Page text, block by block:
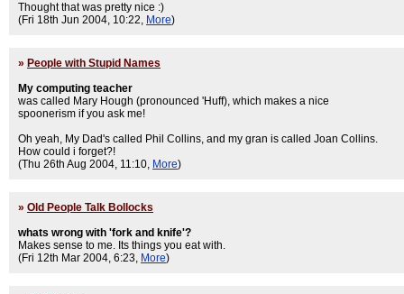
Thought that was pretty nice :)
(Fri 18th Jun 2004, 10:22, More)
» People with Stupid Names
My computing teacher
was called Mary Hough (pronounced 'Huff), which makes a nice
spoonerism if you ask me!
Oh yeah, My Dad's called Phil Collins, and my gran is called Joan Collins.
How could i forget?!
(Thu 26th Aug 2004, 11:10, More)
» Old People Talk Bollocks
whats wrong with 'fork and knife'?
Makes sense to me. Its things you eat with.
(Fri 12th Mar 2004, 6:23, More)